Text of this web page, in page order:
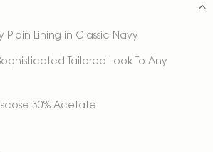
Plain Lining in Classic Navy
Tailored Look To Any
30% Acetate